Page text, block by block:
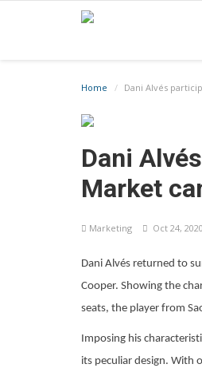
Home Dani Alvés
Dani
Market
Marketing Oct 24, 2020
Dani Alvés returned to
Cooper. Showing the
seats, the player from
Imposing his
its peculiar design. With